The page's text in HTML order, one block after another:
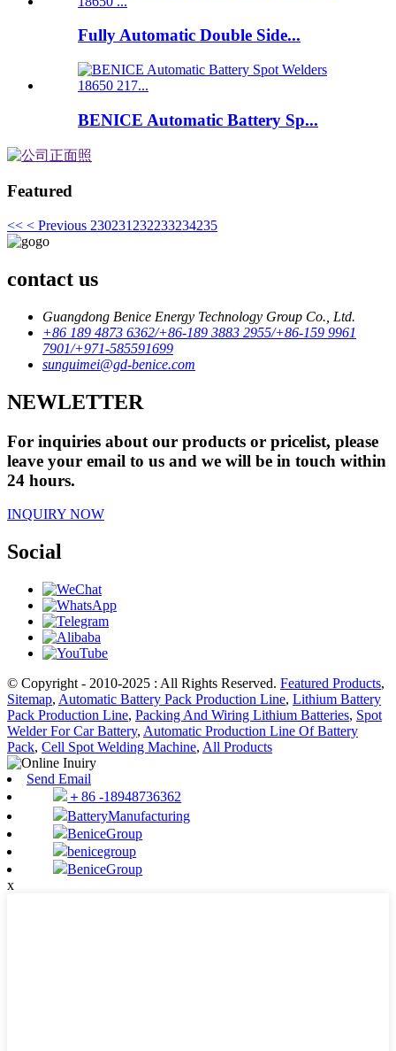
Fully Automatic Double Side...
BENICE Automatic Battery Sp...
Featured
<< < Previous 230231 232233234235
contact us
Guangdong Benice Energy Technology Group Co., Ltd.
+86 189 4873 6362/+86-189 3883 2955/+86-159 9961
7901/+971-585591699
sunguimei@gd-benice.com
NEWLETTER
For inquiries about our products or pricelist, please
leave your email to us and we will be in touch within
24 hours.
INQUIRY NOW
Social
© Copyright - 2010-2025 : All Rights Reserved. Featured Products,
Sitemap, Automatic Battery Pack Production Line, Lithium Battery
Pack Production Line, Packing And Wiring Lithium Batteries, Spot
Welder For Car Battery, Automatic Production Line Of Battery
Pack, Cell Spot Welding Machine, All Products
Send Email
＋86 -18948736362
BatteryManufacturing
BeniceGroup
benicegroup
BeniceGroup
x